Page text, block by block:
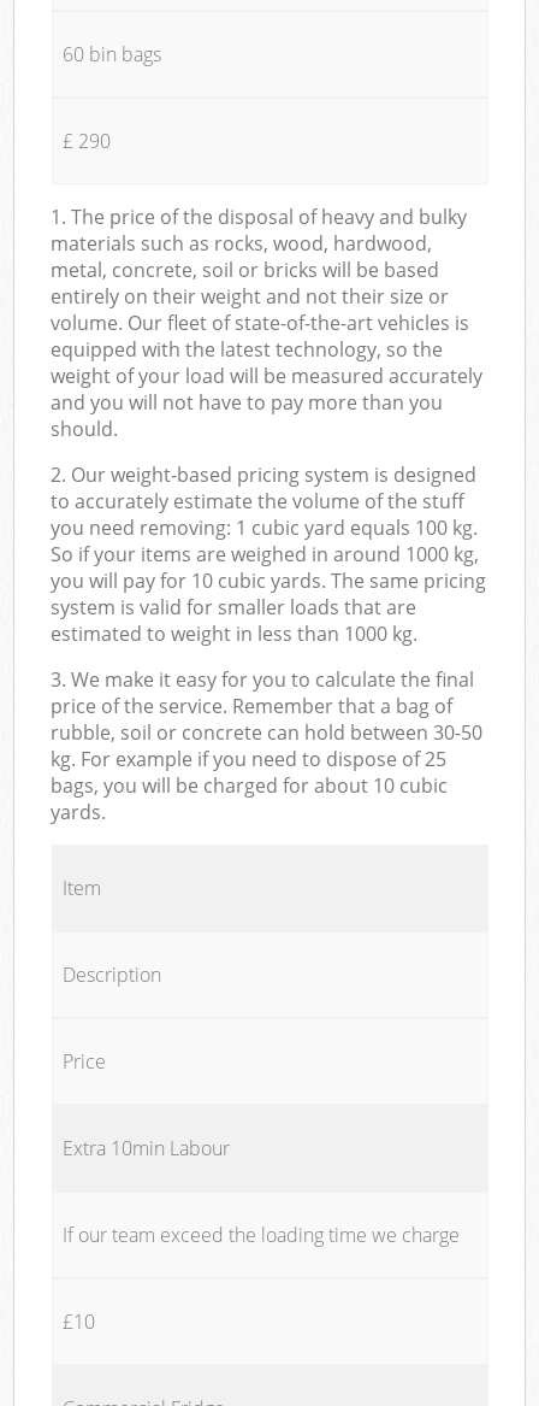
60 bin bags
£ 290
1. The price of the disposal of heavy and bulky
materials such as rocks, wood, hardwood,
metal, concrete, soil or bricks will be based
entirely on their weight and not their size or
volume. Our fleet of state-of-the-art vehicles is
equipped with the latest technology, so the
weight of your load will be measured accurately
and you will not have to pay more than you
should.
2. Our weight-based pricing system is designed
to accurately estimate the volume of the stuff
you need removing: 1 cubic yard equals 100 kg.
So if your items are weighed in around 1000 kg,
you will pay for 10 cubic yards. The same pricing
system is valid for smaller loads that are
estimated to weight in less than 1000 kg.
3. We make it easy for you to calculate the final
price of the service. Remember that a bag of
rubble, soil or concrete can hold between 30-50
kg. For example if you need to dispose of 25
bags, you will be charged for about 10 cubic
yards.
Item
Description
Price
Extra 10min Labour
If our team exceed the loading time we charge
£10